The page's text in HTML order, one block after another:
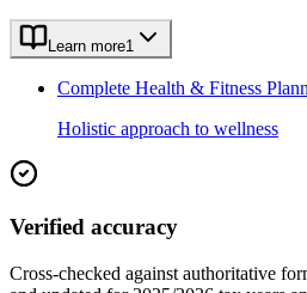
Learn more1
Complete Health & Fitness
Holistic approach to wellness
Verified accuracy
Cross-checked against authoritative